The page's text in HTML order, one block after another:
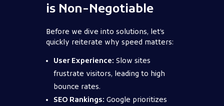
is Non-Negotiable
Before we dive into solutions, let’s
quickly reiterate why speed matters:
User Experience: Slow sites
frustrate visitors, leading to high
bounce rates.
SEO Rankings: Google prioritizes